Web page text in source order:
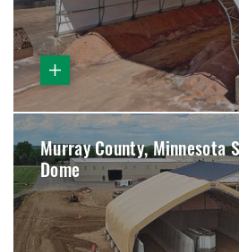
Murray County, Minnesota
Dome